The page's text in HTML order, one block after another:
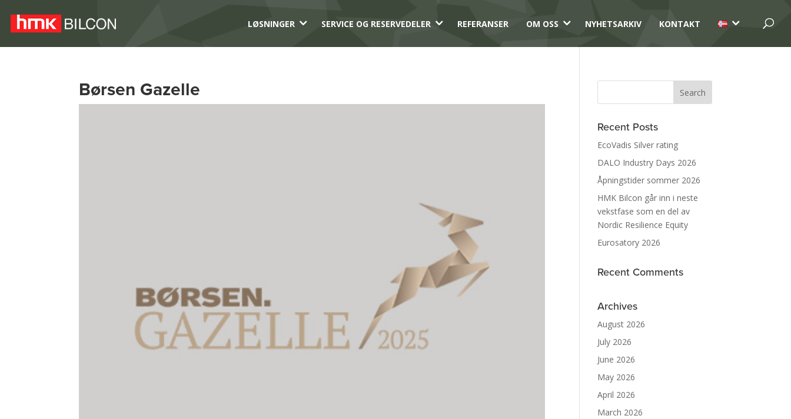
LØSNINGER 3 SERVICE OG RESERVEDELER 3 REFERANSER OM OSS 3 NYHETSARKIV KONTAKT 3
Børsen Gazelle
Recent Posts
EcoVadis Silver rating
DALO Industry Days 2026
Åpningstider sommer 2026
HMK Bilcon går inn i neste
vekstfase som en del av
Nordic Resilience Equity
Eurosatory 2026
Recent Comments
Archives
August 2026
July 2026
June 2026
May 2026
April 2026
March 2026